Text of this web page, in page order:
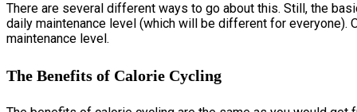
There are several different ways to go about this. Still, the
daily maintenance level (which will be different for
maintenance level.
The Benefits of Calorie Cycling